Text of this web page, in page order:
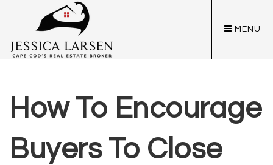
MENU
How To Encourage
Buyers To Close